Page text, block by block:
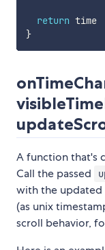
return
time
}
A function that's
Call the passed
with the updated
(as unix
scroll behavior,